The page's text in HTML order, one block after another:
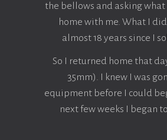
the bellows and asking
home with me. What I
almost 18 years since I
So I returned home that
35mm). I knew I was
equipment before I could
next few weeks I began